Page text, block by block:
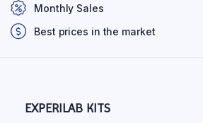
Monthly Sales
Best prices in the market
EXPERILAB KITS